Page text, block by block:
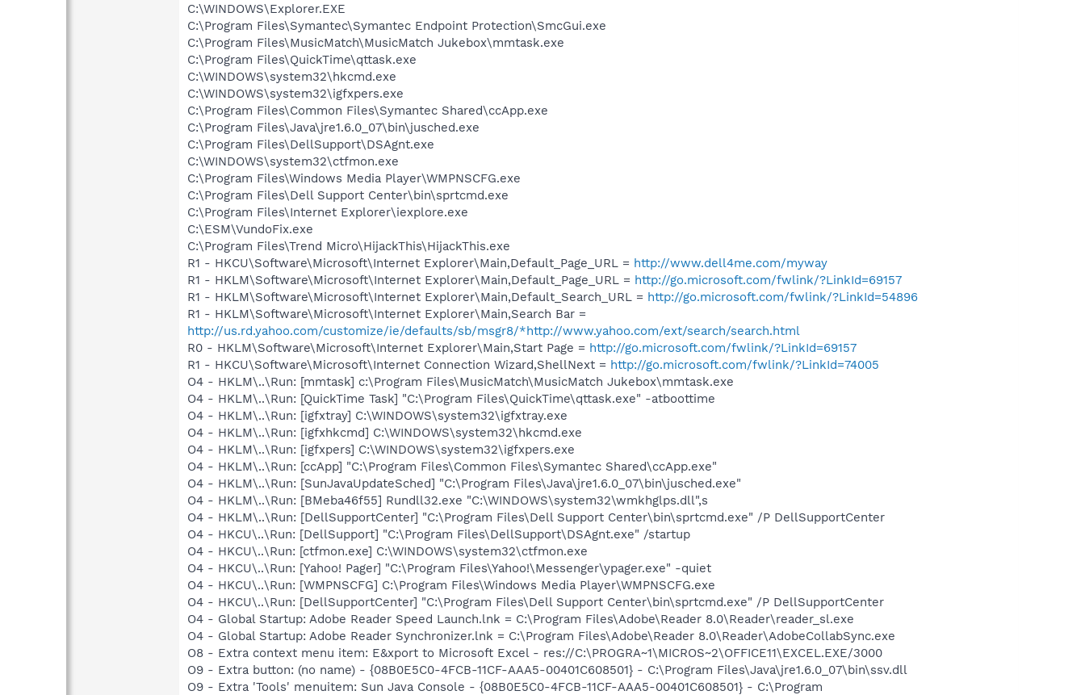
C:\WINDOWS\Explorer.EXE
C:\Program Files\Symantec\Symantec Endpoint Protection\SmcGui.exe
C:\Program Files\MusicMatch\MusicMatch Jukebox\mmtask.exe
C:\Program Files\QuickTime\qttask.exe
C:\WINDOWS\system32\hkcmd.exe
C:\WINDOWS\system32\igfxpers.exe
C:\Program Files\Common Files\Symantec Shared\ccApp.exe
C:\Program Files\Java\jre1.6.0_07\bin\jusched.exe
C:\Program Files\DellSupport\DSAgnt.exe
C:\WINDOWS\system32\ctfmon.exe
C:\Program Files\Windows Media Player\WMPNSCFG.exe
C:\Program Files\Dell Support Center\bin\sprtcmd.exe
C:\Program Files\Internet Explorer\iexplore.exe
C:\ESM\VundoFix.exe
C:\Program Files\Trend Micro\HijackThis\HijackThis.exe
R1 - HKCU\Software\Microsoft\Internet Explorer\Main,Default_Page_URL = http://www.dell4me.com/myway
R1 - HKLM\Software\Microsoft\Internet Explorer\Main,Default_Page_URL = http://go.microsoft.com/fwlink/?LinkId=69157
R1 - HKLM\Software\Microsoft\Internet Explorer\Main,Default_Search_URL = http://go.microsoft.com/fwlink/?LinkId=54896
R1 - HKLM\Software\Microsoft\Internet Explorer\Main,Search Bar =
http://us.rd.yahoo.com/customize/ie/defaults/sb/msgr8/*http://www.yahoo.com/ext/search/search.html
R0 - HKLM\Software\Microsoft\Internet Explorer\Main,Start Page = http://go.microsoft.com/fwlink/?LinkId=69157
R1 - HKCU\Software\Microsoft\Internet Connection Wizard,ShellNext = http://go.microsoft.com/fwlink/?LinkId=74005
O4 - HKLM\..\Run: [mmtask] c:\Program Files\MusicMatch\MusicMatch Jukebox\mmtask.exe
O4 - HKLM\..\Run: [QuickTime Task] "C:\Program Files\QuickTime\qttask.exe" -atboottime
O4 - HKLM\..\Run: [igfxtray] C:\WINDOWS\system32\igfxtray.exe
O4 - HKLM\..\Run: [igfxhkcmd] C:\WINDOWS\system32\hkcmd.exe
O4 - HKLM\..\Run: [igfxpers] C:\WINDOWS\system32\igfxpers.exe
O4 - HKLM\..\Run: [ccApp] "C:\Program Files\Common Files\Symantec Shared\ccApp.exe"
O4 - HKLM\..\Run: [SunJavaUpdateSched] "C:\Program Files\Java\jre1.6.0_07\bin\jusched.exe"
O4 - HKLM\..\Run: [BMeba46f55] Rundll32.exe "C:\WINDOWS\system32\wmkhglps.dll",s
O4 - HKLM\..\Run: [DellSupportCenter] "C:\Program Files\Dell Support Center\bin\sprtcmd.exe" /P DellSupportCenter
O4 - HKCU\..\Run: [DellSupport] "C:\Program Files\DellSupport\DSAgnt.exe" /startup
O4 - HKCU\..\Run: [ctfmon.exe] C:\WINDOWS\system32\ctfmon.exe
O4 - HKCU\..\Run: [Yahoo! Pager] "C:\Program Files\Yahoo!\Messenger\ypager.exe" -quiet
O4 - HKCU\..\Run: [WMPNSCFG] C:\Program Files\Windows Media Player\WMPNSCFG.exe
O4 - HKCU\..\Run: [DellSupportCenter] "C:\Program Files\Dell Support Center\bin\sprtcmd.exe" /P DellSupportCenter
O4 - Global Startup: Adobe Reader Speed Launch.lnk = C:\Program Files\Adobe\Reader 8.0\Reader\reader_sl.exe
O4 - Global Startup: Adobe Reader Synchronizer.lnk = C:\Program Files\Adobe\Reader 8.0\Reader\AdobeCollabSync.exe
O8 - Extra context menu item: E&xport to Microsoft Excel - res://C:\PROGRA~1\MICROS~2\OFFICE11\EXCEL.EXE/3000
O9 - Extra button: (no name) - {08B0E5C0-4FCB-11CF-AAA5-00401C608501} - C:\Program Files\Java\jre1.6.0_07\bin\ssv.dll
O9 - Extra 'Tools' menuitem: Sun Java Console - {08B0E5C0-4FCB-11CF-AAA5-00401C608501} - C:\Program